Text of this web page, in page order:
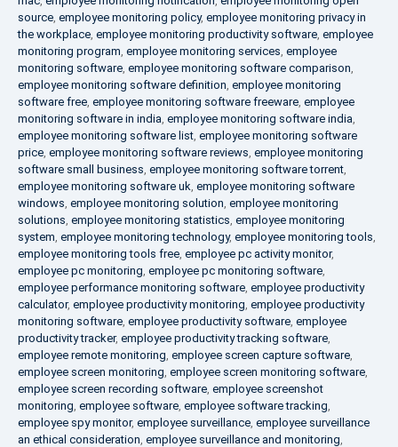
source, employee monitoring policy, employee monitoring privacy in
the workplace, employee monitoring productivity software, employee
monitoring program, employee monitoring services, employee
monitoring software, employee monitoring software comparison,
employee monitoring software definition, employee monitoring
software free, employee monitoring software freeware, employee
monitoring software in india, employee monitoring software india,
employee monitoring software list, employee monitoring software
price, employee monitoring software reviews, employee monitoring
software small business, employee monitoring software torrent,
employee monitoring software uk, employee monitoring software
windows, employee monitoring solution, employee monitoring
solutions, employee monitoring statistics, employee monitoring
system, employee monitoring technology, employee monitoring tools,
employee monitoring tools free, employee pc activity monitor,
employee pc monitoring, employee pc monitoring software,
employee performance monitoring software, employee productivity
calculator, employee productivity monitoring, employee productivity
monitoring software, employee productivity software, employee
productivity tracker, employee productivity tracking software,
employee remote monitoring, employee screen capture software,
employee screen monitoring, employee screen monitoring software,
employee screen recording software, employee screenshot
monitoring, employee software, employee software tracking,
employee spy monitor, employee surveillance, employee surveillance
an ethical consideration, employee surveillance and monitoring,